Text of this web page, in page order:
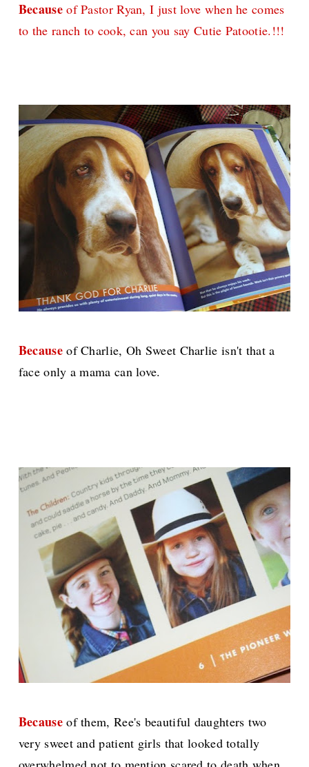
Because of Pastor Ryan, I just love when he comes
to the ranch to cook, can you say Cutie Patootie.!!!
Because of Charlie, Oh Sweet Charlie isn't that a
face only a mama can love.
Because of them, Ree's beautiful daughters two
very sweet and patient girls that looked totally